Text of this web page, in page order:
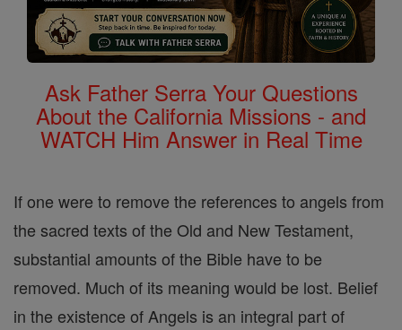
Ask Father Serra Your Questions
About the California Missions - and
WATCH Him Answer in Real Time
If one were to remove the references to angels from
the sacred texts of the Old and New Testament,
substantial amounts of the Bible have to be
removed. Much of its meaning would be lost. Belief
in the existence of Angels is an integral part of